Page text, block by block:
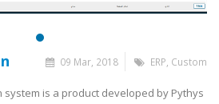
09 Mar, 2018 ERP, Custom
is a product developed by Pythys